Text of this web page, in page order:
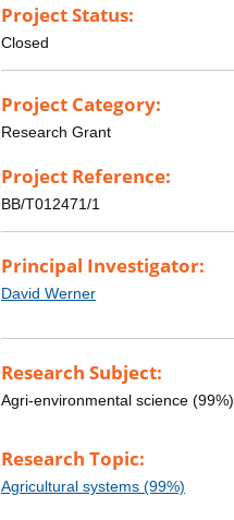
Project Status:
Closed
Project Category:
Research Grant
Project Reference:
BB/T012471/1
Principal Investigator:
David Werner
Research Subject:
Agri-environmental science (99%)
Research Topic:
Agricultural systems (99%)